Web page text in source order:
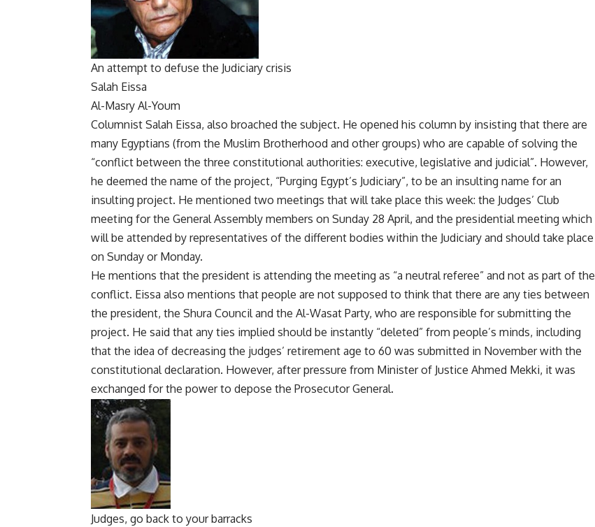
An attempt to defuse the Judiciary crisis
Salah Eissa
Al-Masry Al-Youm
Columnist Salah Eissa, also broached the subject. He opened his column by insisting that there are
many Egyptians (from the Muslim Brotherhood and other groups) who are capable of solving the
“conflict between the three constitutional authorities: executive, legislative and judicial”. However,
he deemed the name of the project, “Purging Egypt’s Judiciary”, to be an insulting name for an
insulting project. He mentioned two meetings that will take place this week: the Judges’ Club
meeting for the General Assembly members on Sunday 28 April, and the presidential meeting which
will be attended by representatives of the different bodies within the Judiciary and should take place
on Sunday or Monday.
He mentions that the president is attending the meeting as “a neutral referee” and not as part of the
conflict. Eissa also mentions that people are not supposed to think that there are any ties between
the president, the Shura Council and the Al-Wasat Party, who are responsible for submitting the
project. He said that any ties implied should be instantly “deleted” from people’s minds, including
that the idea of decreasing the judges’ retirement age to 60 was submitted in November with the
constitutional declaration. However, after pressure from Minister of Justice Ahmed Mekki, it was
exchanged for the power to depose the Prosecutor General.
Judges, go back to your barracks